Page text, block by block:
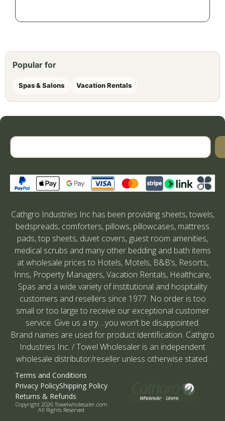
Popular for
Spas & Salons Vacation Rentals
Cathgro Industries Inc has been providing sheets, towels,
bedspreads, comforters, pillows, pillowcases, mattress
pads, top sheets, duvet covers, guest room amenities,
medical scrubs and many other bedding and bath items
at wholesale prices to Hotels, Motels, B&B’s, Resorts,
Inns, Property Managers, Vacation Rentals, Healthcare,
Spas and a wide variety of institutional and hospitality
customers and resellers since 1977. No order is too
small or too large to receive our exceptional customer
service. Give us a try….you won’t be disappointed.
Brand names are used for product identification. Cathgro
Industries Inc. / Towel Wholesaler is an independent
wholesale distributor/reseller unless otherwise stated.
Terms and Conditions
Privacy PolicyShipping Policy
Returns & Refunds
Copyright 2026 Towelwholesaler.com
All Rights Reserved